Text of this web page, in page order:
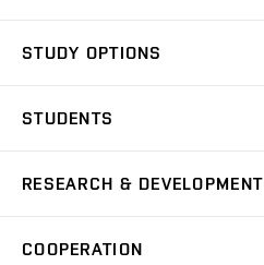
Dormitories
Sport
STUDY OPTIONS
Degree studies in English
E-application
STUDENTS
Academic year schedule
Welcome week
Entrepreneurship Support
RESEARCH & DEVELOPMENT
at BUT
COOPERATION